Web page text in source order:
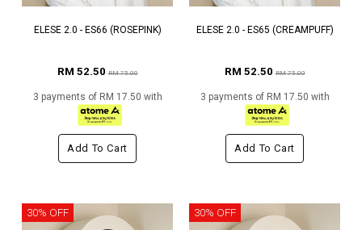
ELESE 2.0 - ES66 (ROSEPINK)
RM 52.50RM 75.00
3 payments of RM 17.50 with
Add To Cart
ELESE 2.0 - ES65 (CREAMPUFF)
RM 52.50RM 75.00
3 payments of RM 17.50 with
Add To Cart
30% OFF 30% OFF